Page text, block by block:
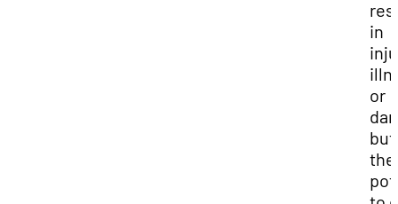
in
or
the